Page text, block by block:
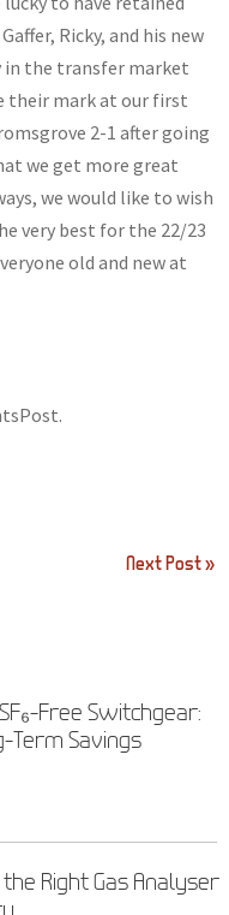
Ricky, and his new
in the transfer market
their mark at our first
2-1 after going
we get more great
we would like to wish
very best for the 22/23
old and new at
Next Post »
Free Switchgear:
Term Savings
Right Gas Analyser